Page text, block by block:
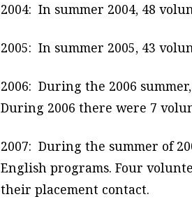
2004: In summer 2004, 48
2005: In summer 2005, 43
2006: During the 2006
During 2006 there were 7
2007: During the summer of
English programs. Four
their placement contact.